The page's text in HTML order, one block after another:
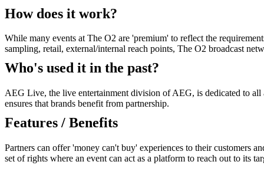
How does it work?
While many events at The O2 are 'premium' to reflect the
sampling, retail, external/internal reach points, The O2 broadcast
Who's used it in the past?
AEG Live, the live entertainment division of AEG, is dedicated to all
ensures that brands benefit from partnership.
Features / Benefits
Partners can offer 'money can't buy' experiences to their customers
set of rights where an event can act as a platform to reach out to its